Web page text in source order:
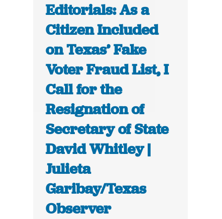
Editorials: As a
Citizen Included
on Texas’ Fake
Voter Fraud List, I
Call for the
Resignation of
Secretary of State
David Whitley |
Julieta
Garibay/Texas
Observer